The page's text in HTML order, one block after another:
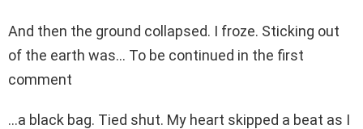
And then the ground collapsed. I froze. Sticking out
of the earth was… To be continued in the first
comment
…a black bag. Tied shut. My heart skipped a beat as I